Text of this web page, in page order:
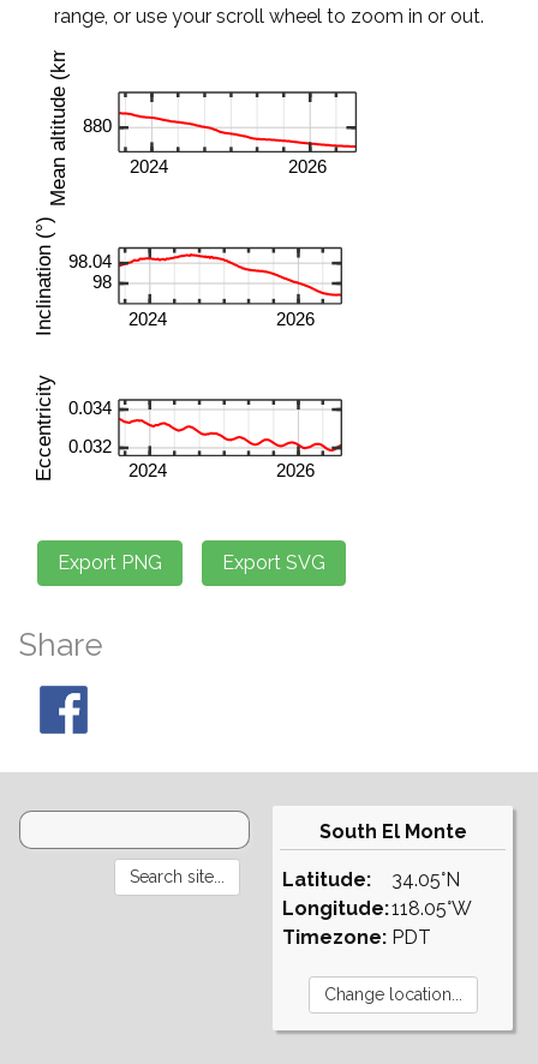
range, or use your scroll wheel to zoom in or out.
Share
South El Monte
Latitude:
Longitude:
Timezone:
34.05°N
118.05°W
PDT